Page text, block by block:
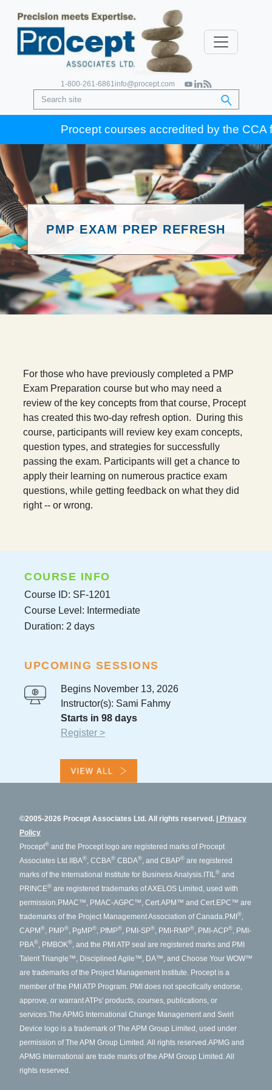
1-800-261-6861info@procept.com
Procept courses accredited by the CCA
PMP EXAM PREP REFRESH
For those who have previously completed a PMP
Exam Preparation course but who may need a
review of the key concepts from that course, Procept
has created this two-day refresh option. During this
course, participants will review key exam concepts,
question types, and strategies for successfully
passing the exam. Participants will get a chance to
apply their learning on numerous practice exam
questions, while getting feedback on what they did
right -- or wrong.
COURSE INFO
Course ID: SF-1201
Course Level: Intermediate
Duration: 2 days
UPCOMING SESSIONS
Begins November 13, 2026
Instructor(s): Sami Fahmy
Starts in 98 days
Register >
©2005-2026 Procept Associates Ltd. All rights reserved.
Privacy
Policy
Procept® and the Procept logo are registered marks of Procept
Associates Ltd. IIBA® , CCBA® CBDA® , and CBAP® are registered
marks of the International Institute for Business Analysis. ITIL ® and
PRINCE® are registered trademarks of AXELOS Limited, used with
permission. PMAC™, PMAC-AGPC™, Cert.APM™ and Cert.EPC™ are
trademarks of the Project Management Association of Canada. PMI®
CAPM® , PMP® , PgMP® , PfMP® , PMI-SP® , PMI-RMP® , PMI-ACP®
, PMI-
PBA® , PMBOK® , and the PMI ATP seal are registered marks and PMI
Talent Triangle™, Disciplined Agile™, DA™, and Choose Your WOW™
are trademarks of the Project Management Institute. Procept is a
member of the PMI ATP Program. PMI does not specifically endorse,
approve, or warrant ATPs' products, courses, publications, or
services. The APMG International Change Management and Swirl
Device logo is a trademark of The APM Group Limited, used under
permission of The APM Group Limited. All rights reserved. APMG and
APMG International are trade marks of the APM Group Limited. All
rights reserved.